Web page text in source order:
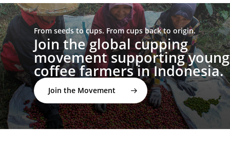
From seeds to cups. From cups back to origin.
Join the global cupping
movement supporting young
coffee farmers in Indonesia.
Join the Movement